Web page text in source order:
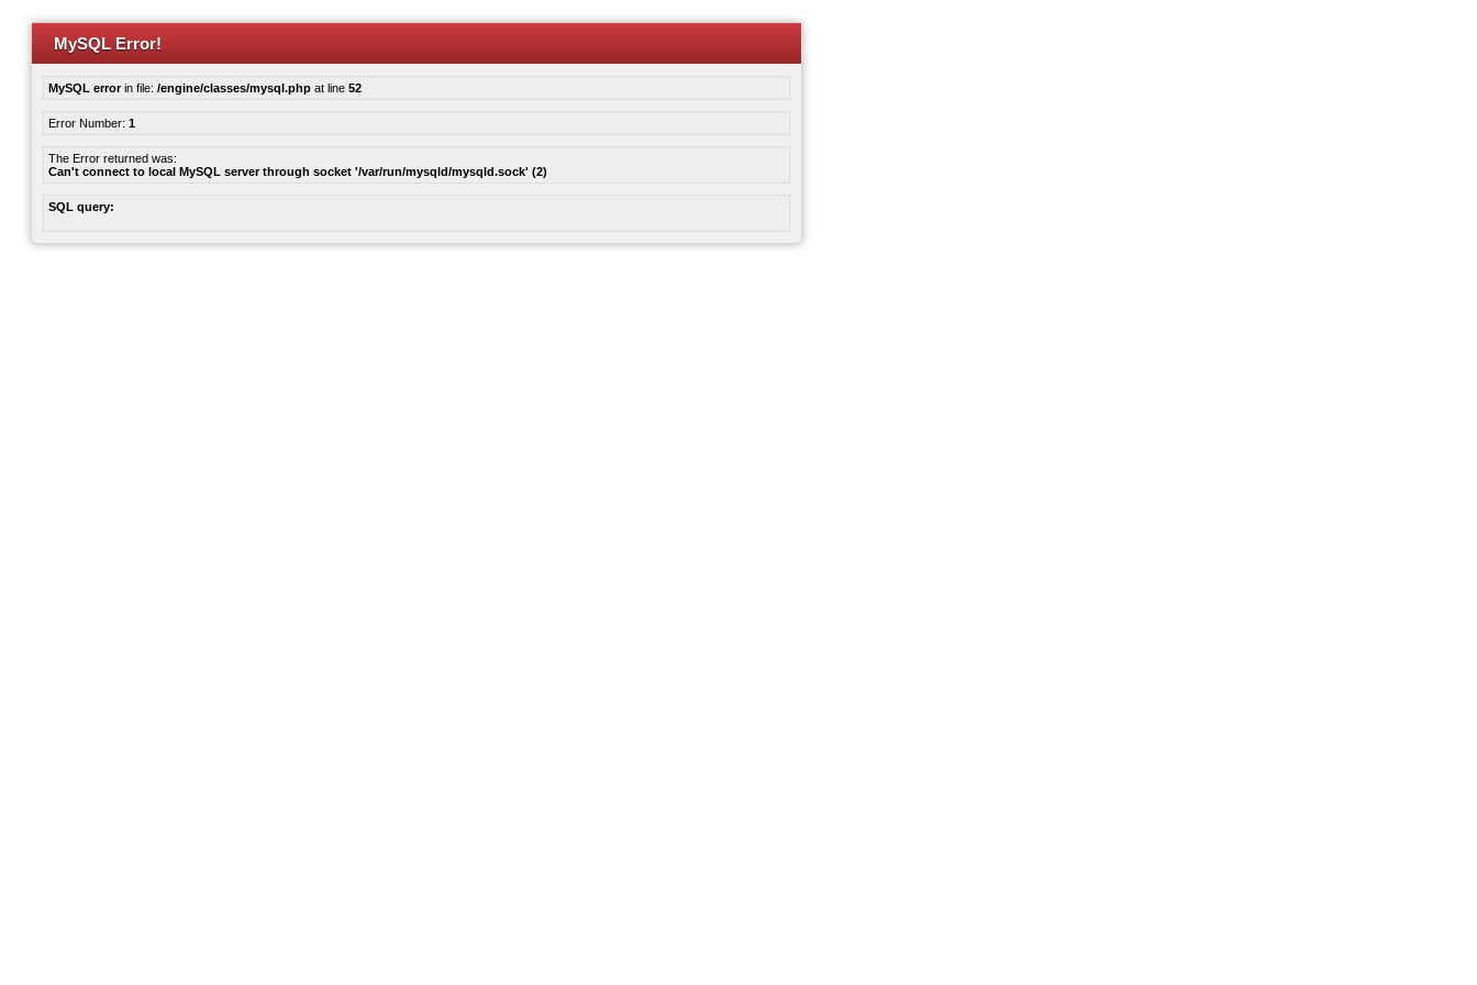
MySQL Error!
MySQL errorin file: /engine/classes/mysql.php at line 52
Error Number: 1
The Error returned was:
Can't connect to local MySQL server through socket '/var/run/mysqld/mysqld.sock' (2)
SQL query: